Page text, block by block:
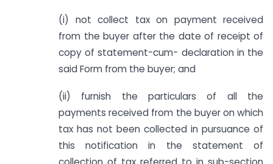
(i) not collect tax on payment received
from the buyer after the date of receipt of
copy of statement-cum- declaration in the
said Form from the buyer; and
(ii) furnish the particulars of all the
payments received from the buyer on which
tax has not been collected in pursuance of
this notification in the statement of